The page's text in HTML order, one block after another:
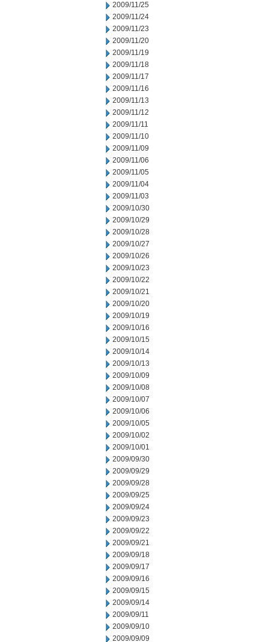
2009/11/25
2009/11/24
2009/11/23
2009/11/20
2009/11/19
2009/11/18
2009/11/17
2009/11/16
2009/11/13
2009/11/12
2009/11/11
2009/11/10
2009/11/09
2009/11/06
2009/11/05
2009/11/04
2009/11/03
2009/10/30
2009/10/29
2009/10/28
2009/10/27
2009/10/26
2009/10/23
2009/10/22
2009/10/21
2009/10/20
2009/10/19
2009/10/16
2009/10/15
2009/10/14
2009/10/13
2009/10/09
2009/10/08
2009/10/07
2009/10/06
2009/10/05
2009/10/02
2009/10/01
2009/09/30
2009/09/29
2009/09/28
2009/09/25
2009/09/24
2009/09/23
2009/09/22
2009/09/21
2009/09/18
2009/09/17
2009/09/16
2009/09/15
2009/09/14
2009/09/11
2009/09/10
2009/09/09